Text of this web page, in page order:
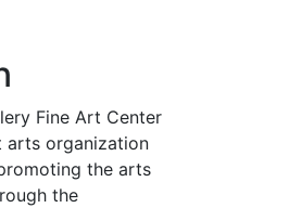
Fine Art Center
arts organization
the arts
the